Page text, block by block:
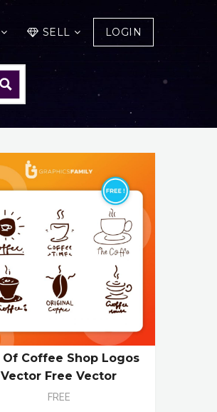
SELL LOGIN
Of Coffee Shop Logos
Vector Free Vector
FREE